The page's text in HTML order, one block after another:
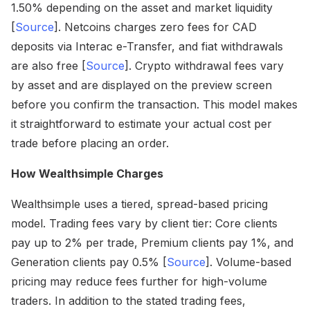
1.50% depending on the asset and market liquidity
[Source]. Netcoins charges zero fees for CAD
deposits via Interac e-Transfer, and fiat withdrawals
are also free [Source]. Crypto withdrawal fees vary
by asset and are displayed on the preview screen
before you confirm the transaction. This model makes
it straightforward to estimate your actual cost per
trade before placing an order.
How Wealthsimple Charges
Wealthsimple uses a tiered, spread-based pricing
model. Trading fees vary by client tier: Core clients
pay up to 2% per trade, Premium clients pay 1%, and
Generation clients pay 0.5% [Source]. Volume-based
pricing may reduce fees further for high-volume
traders. In addition to the stated trading fees,